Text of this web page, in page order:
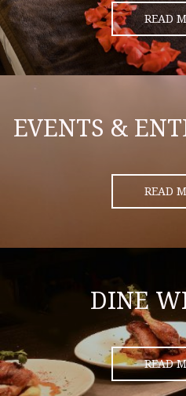
READ
EVENTS &
READ
DINE
READ